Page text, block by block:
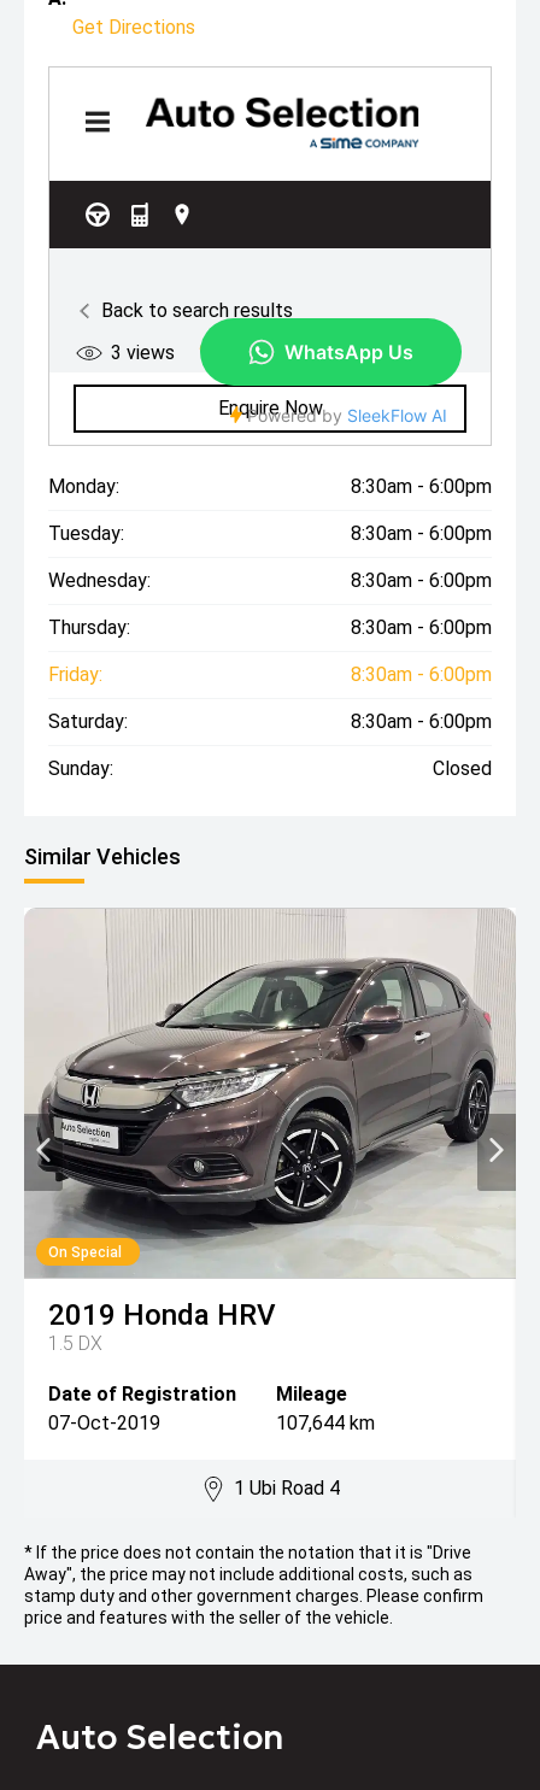
Get Directions
Monday: 8:30am - 6:00pm
Tuesday: 8:30am - 6:00pm
Wednesday: 8:30am - 6:00pm
Thursday: 8:30am - 6:00pm
Friday: 8:30am - 6:00pm
Saturday: 8:30am - 6:00pm
Sunday: Closed
Similar Vehicles
On Special
2019 Honda HRV
1.5 DX
Date of Registration
07-Oct-2019
Mileage
107,644 km
1 Ubi Road 4
* If the price does not contain the notation that it is "Drive
Away", the price may not include additional costs, such as
stamp duty and other government charges. Please confirm
price and features with the seller of the vehicle.
Auto Selection